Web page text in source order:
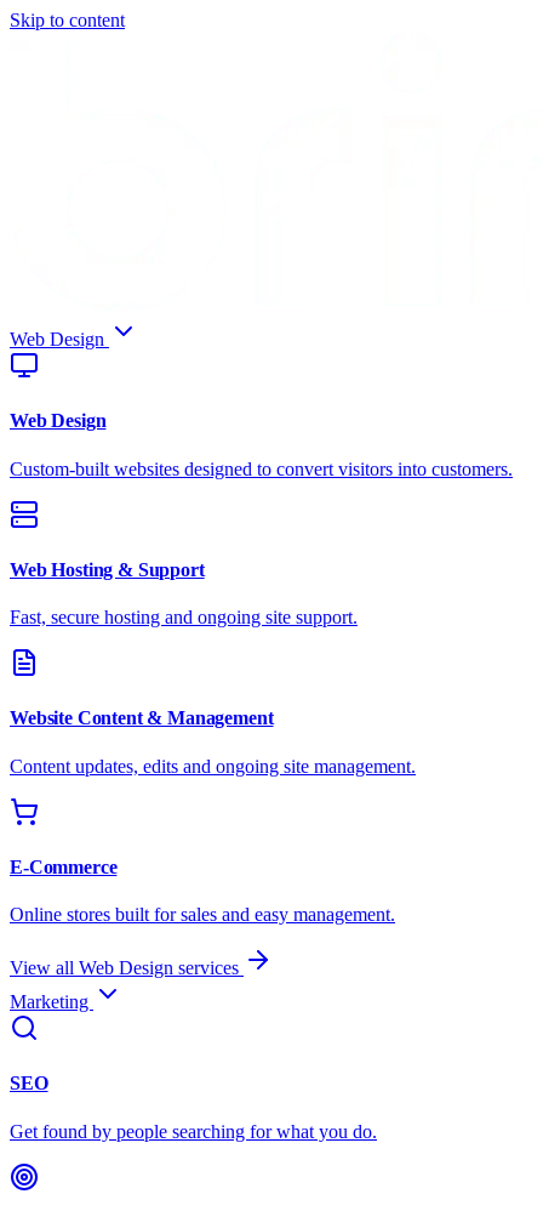
Skip to content
Web Design
Web Design
Custom-built websites designed to convert visitors into customers.
Web Hosting & Support
Fast, secure hosting and ongoing site support.
Website Content & Management
Content updates, edits and ongoing site management.
E-Commerce
Online stores built for sales and easy management.
View all Web Design services
Marketing
SEO
Get found by people searching for what you do.